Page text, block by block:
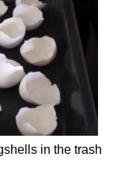
in the trash